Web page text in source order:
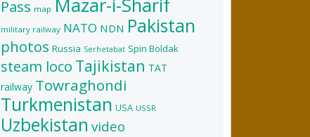
Pass map
military railway NATO NDN Pakistan
photos Russia Serhetabat Spin Boldak
steam loco Tajikistan TAT
railway Towraghondi
Turkmenistan USA USSR
Uzbekistan video